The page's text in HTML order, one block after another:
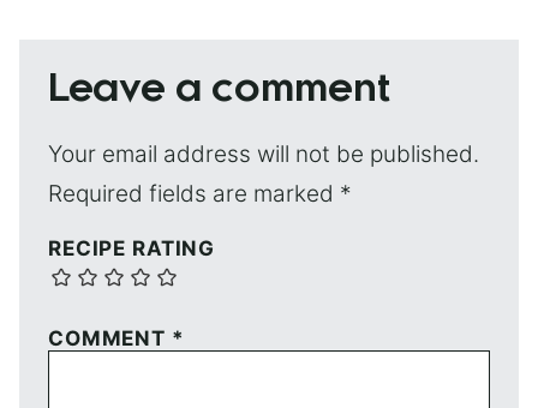
Leave a comment
Your email address will not be published.
Required fields are marked *
RECIPE RATING
COMMENT *